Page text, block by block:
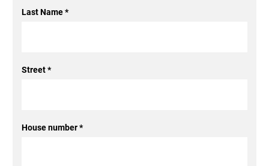
Last Name*
Street*
House number*